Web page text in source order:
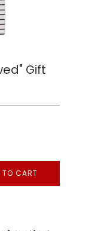
Gift
TO CART